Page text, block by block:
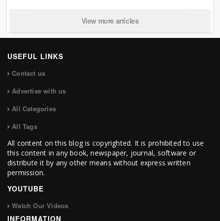
View more articles
USEFUL LINKS
Contact us
Advertise with us
All Categories
All Tags
All content on this blog is copyrighted. It is prohibited to use
this content in any book, newspaper, journal, software or
distribute it by any other means without express written
permission.
YOUTUBE
Watch Our Videos
INFORMATION